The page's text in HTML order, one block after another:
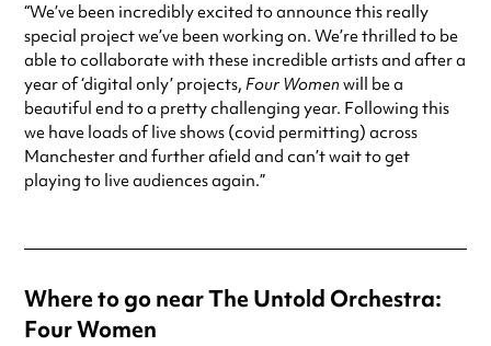
“We’ve been incredibly excited to announce this really
special project we’ve been working on. We’re thrilled to be
able to collaborate with these incredible artists and after a
year of ‘digital only’ projects, Four Women will be a
beautiful end to a pretty challenging year. Following this
we have loads of live shows (covid permitting) across
Manchester and further afield and can’t wait to get
playing to live audiences again.”
Where to go near The Untold Orchestra:
Four Women